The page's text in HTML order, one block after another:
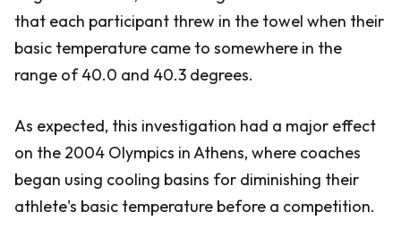
that each participant threw in the towel when their
basic temperature came to somewhere in the
range of 40.0 and 40.3 degrees.
As expected, this investigation had a major effect
on the 2004 Olympics in Athens, where coaches
began using cooling basins for diminishing their
athlete's basic temperature before a competition.